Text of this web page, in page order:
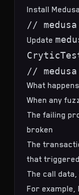
Install
Update
What
When any
The failing
broken
The
that
The call
For example,